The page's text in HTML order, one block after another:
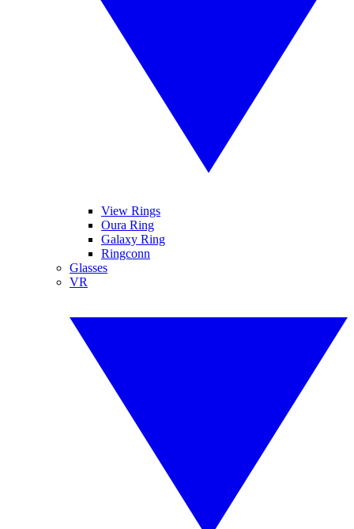
View Rings
Oura Ring
Galaxy Ring
Ringconn
Glasses
VR